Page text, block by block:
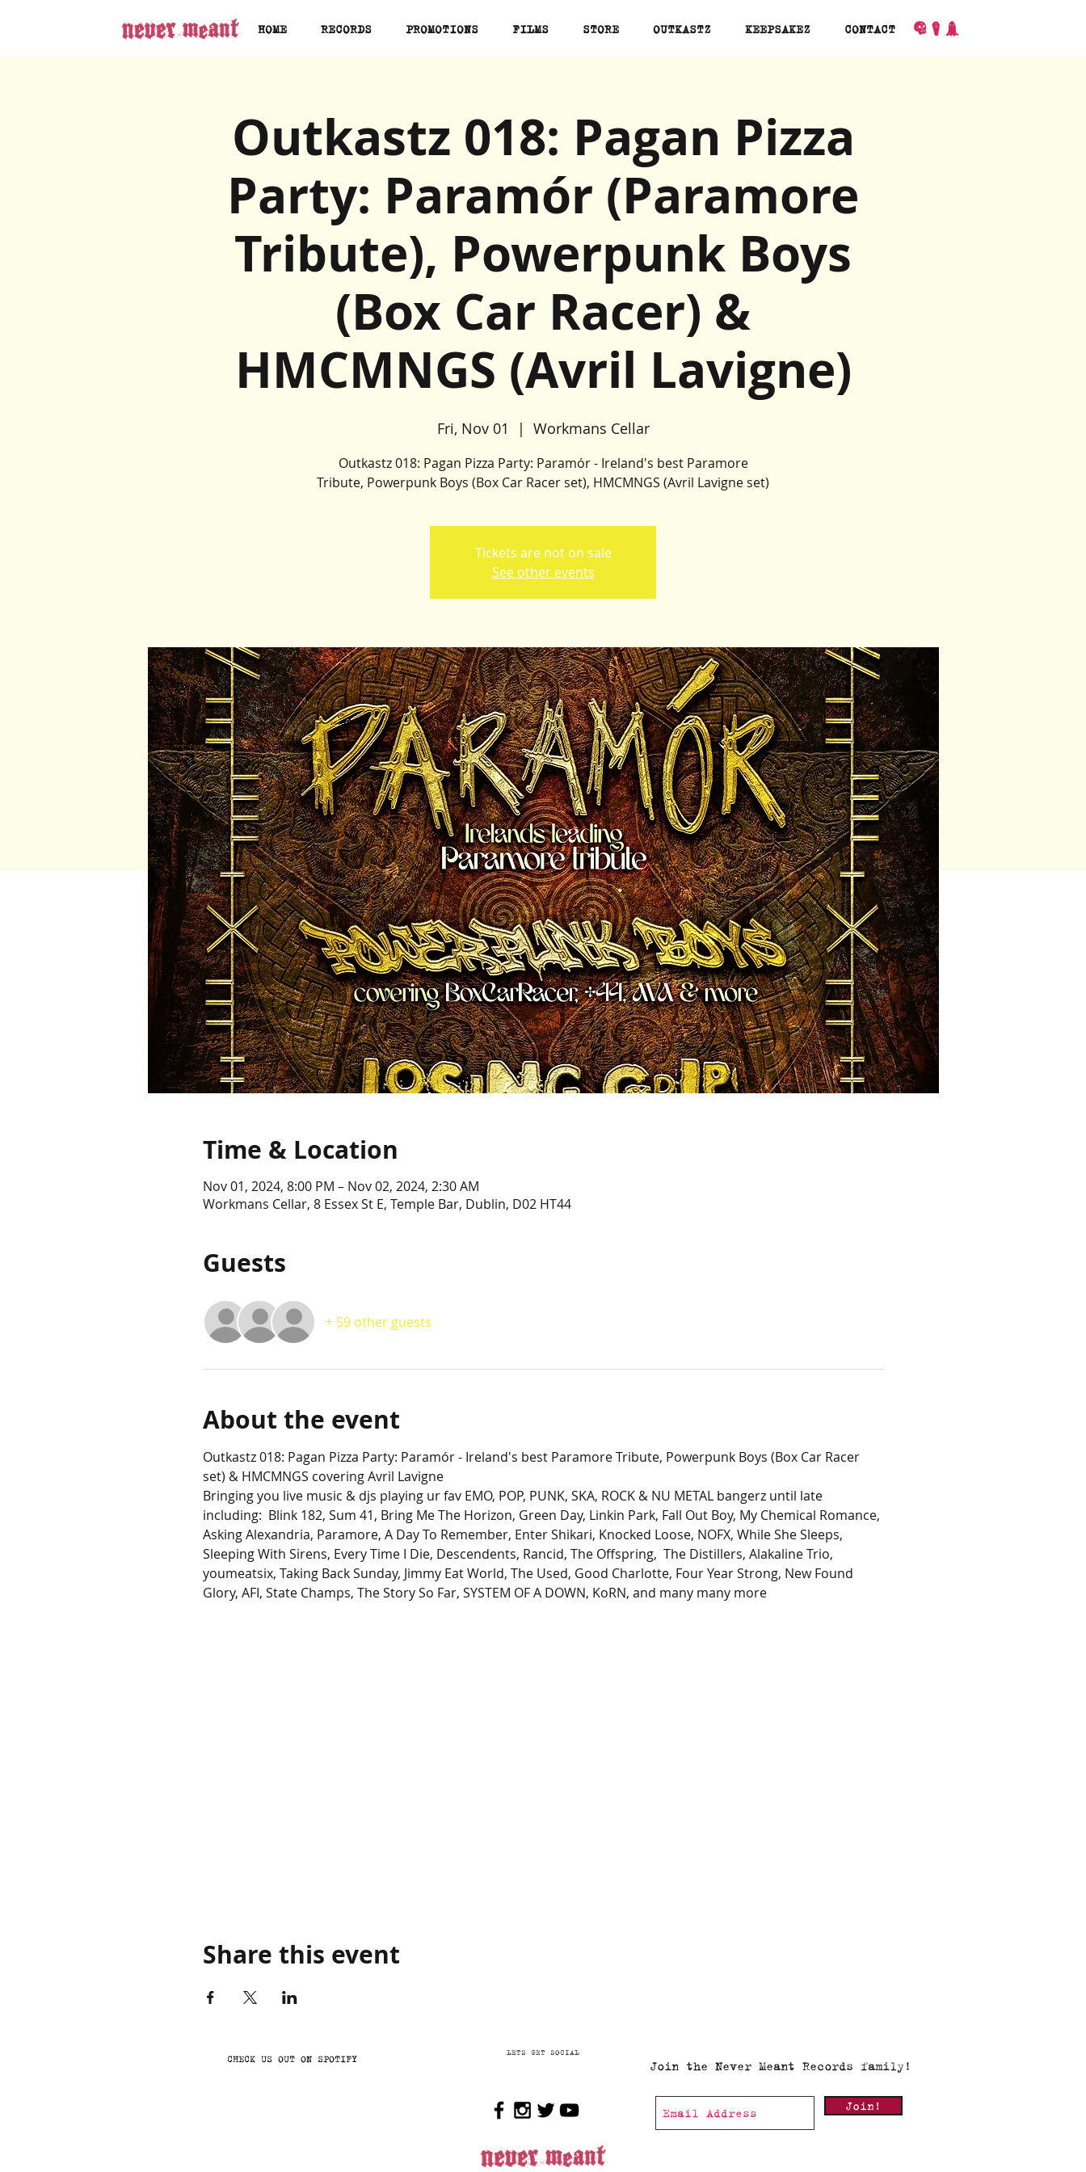
HOME RECORDS PROMOTIONS FILMS STORE OUTKASTZ KEEPSAKEZ CONTACT
Outkastz 018: Pagan Pizza
Party: Paramór (Paramore
Tribute), Powerpunk Boys
(Box Car Racer) &
HMCMNGS (Avril Lavigne)
Fri, Nov 01
  |
Workmans Cellar
Outkastz 018: Pagan Pizza Party: Paramór - Ireland's best Paramore
Tribute, Powerpunk Boys (Box Car Racer set), HMCMNGS (Avril Lavigne set)
Tickets are not on sale
See other events
Time & Location
Nov 01, 2024, 8:00 PM – Nov 02, 2024, 2:30 AM
Workmans Cellar, 8 Essex St E, Temple Bar, Dublin, D02 HT44
Guests
+ 59 other guests
About the event
Outkastz 018: Pagan Pizza Party: Paramór - Ireland's best Paramore Tribute, Powerpunk Boys (Box Car Racer
set) & HMCMNGS covering Avril Lavigne
Bringing you live music & djs playing ur fav EMO, POP, PUNK, SKA, ROCK & NU METAL bangerz until late
including:  Blink 182, Sum 41, Bring Me The Horizon, Green Day, Linkin Park, Fall Out Boy, My Chemical Romance,
Asking Alexandria, Paramore, A Day To Remember, Enter Shikari, Knocked Loose, NOFX, While She Sleeps,
Sleeping With Sirens, Every Time I Die, Descendents, Rancid, The Offspring,  The Distillers, Alakaline Trio,
youmeatsix, Taking Back Sunday, Jimmy Eat World, The Used, Good Charlotte, Four Year Strong, New Found
Glory, AFI, State Champs, The Story So Far, SYSTEM OF A DOWN, KoRN, and many many more
Share this event
CHECK US OUT ON SPOTIFY LETS GET SOCIAL
Join!
Join the Never Meant Records family!